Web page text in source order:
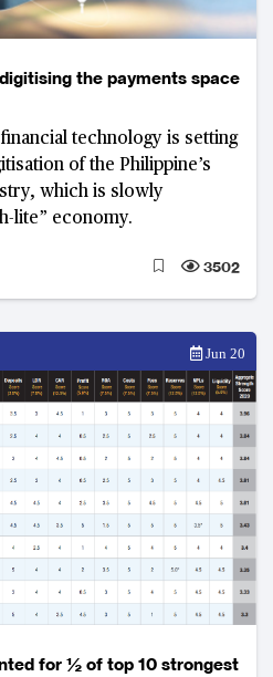
the payments space
technology is setting
of the Philippine’s
which is slowly
lite” economy.
3502
Jun 20
for ½ of top 10 strongest